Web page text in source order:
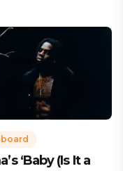
‘Baby (Is It a